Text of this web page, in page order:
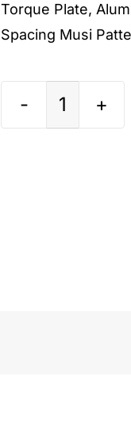
Torque Plate,
Spacing Musi